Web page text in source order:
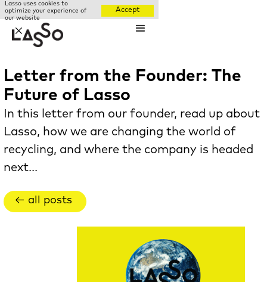
Lasso uses cookies to
optimize your experience of
our website
Accept
✕
Letter from the Founder: The
Future of Lasso
In this letter from our founder, read up about
Lasso, how we are changing the world of
recycling, and where the company is headed
next...
← all posts